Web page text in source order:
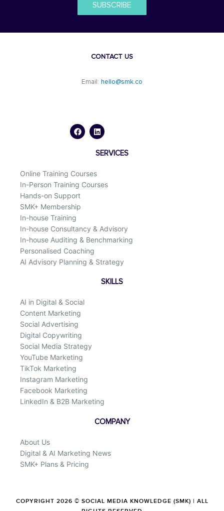
SUBSCRIBE
CONTACT US
Email: hello@smk.co
c
e
n
k
d
i
SERVICES
Online Training Courses
In-Person Training Courses
Hands-on Support
SMK+ Membership
In-house Training
In-house Consultancy & Advisory
In-house Auditing & Benchmarking
Personalised Coaching
AI Advisory Planning & Strategy
SKILLS
AI in Digital & Social
Content Marketing
Social Advertising
Digital Copywriting
Social Media Strategy
YouTube Marketing
TikTok Marketing
Instagram Marketing
Facebook Marketing
LinkedIn & B2B Marketing
COMPANY
About Us
Digital & AI Marketing News
SMK+ Plans & Pricing
COPYRIGHT 2026 © SOCIAL MEDIA KNOWLEDGE (SMK) | ALL